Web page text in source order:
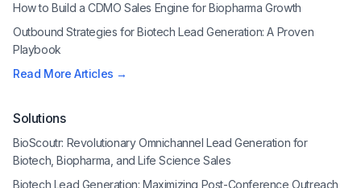
How to Build a CDMO Sales Engine for Biopharma Growth
Outbound Strategies for Biotech Lead Generation: A Proven
Playbook
Read More Articles →
Solutions
BioScoutr: Revolutionary Omnichannel Lead Generation for
Biotech, Biopharma, and Life Science Sales
Biotech Lead Generation: Maximizing Post-Conference Outreach